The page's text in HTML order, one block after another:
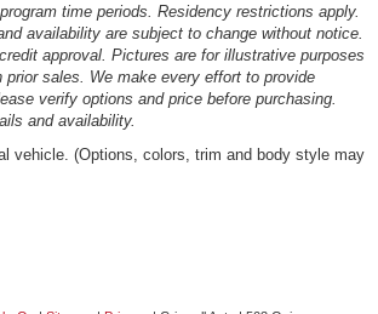
time periods. Residency restrictions apply.
availability are subject to change without notice.
approval. Pictures are for illustrative purposes
prior sales. We make every effort to provide
verify options and price before purchasing.
and availability.
vehicle. (Options, colors, trim and body style may